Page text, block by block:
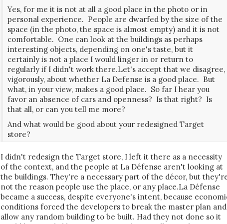
Yes, for me it is not at all a good place in the photo or in
personal experience. People are dwarfed by the size of the
space (in the photo, the space is almost empty) and it is not
comfortable. One can look at the buildings as perhaps
interesting objects, depending on one's taste, but it
certainly is not a place I would linger in or return to
regularly if I didn't work there.Let's accept that we disagree,
vigorously, about whether La Defense is a good place. But
what, in your view, makes a good place. So far I hear you
favor an absence of cars and openness? Is that right? Is
that all, or can you tell me more?
And what would be good about your redesigned Target
store?
I didn't redesign the Target store, I left it there as a necessity
of the context, and the people at La Défense aren't looking at
the buildings. They're a necessary part of the décor, but
not the reason people use the place, or any place.La Défense
became a success, despite everyone's intent, because
conditions forced the developers to break the master plan and
allow any random building to be built. Had they not done so it